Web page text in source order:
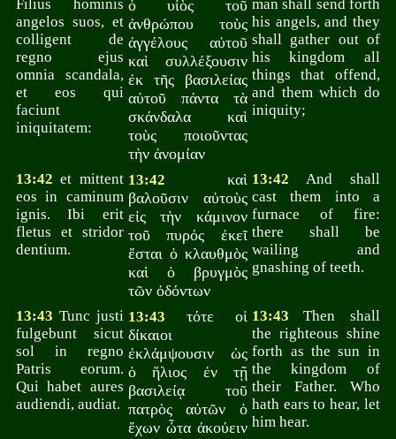
Filius hominis
angelos suos, et
colligent de
regno ejus
omnia scandala,
et eos qui
faciunt
iniquitatem:
ὁ υἱὸς τοῦ
ἀνθρώπου τοὺς
ἀγγέλους αὐτοῦ
καὶ συλλέξουσιν
ἐκ τῆς βασιλείας
αὐτοῦ πάντα τὰ
σκάνδαλα καὶ
τοὺς ποιοῦντας
τὴν ἀνομίαν
man shall send forth
his angels, and they
shall gather out of
his kingdom all
things that offend,
and them which do
iniquity;
13:42 et mittent
eos in caminum
ignis. Ibi erit
fletus et stridor
dentium.
13:42 καὶ
βαλοῦσιν αὐτοὺς
εἰς τὴν κάμινον
τοῦ πυρός ἐκεῖ
ἔσται ὁ κλαυθμὸς
καὶ ὁ βρυγμὸς
τῶν ὀδόντων
13:42 And shall
cast them into a
furnace of fire:
there shall be
wailing and
gnashing of teeth.
13:43 Tunc justi
fulgebunt sicut
sol in regno
Patris eorum.
Qui habet aures
audiendi, audiat.
13:43 τότε οἱ
δίκαιοι
ἐκλάμψουσιν ὡς
ὁ ἥλιος ἐν τῇ
βασιλείᾳ τοῦ
πατρὸς αὐτῶν ὁ
ἔχων ὦτα ἀκούειν
13:43 Then shall
the righteous shine
forth as the sun in
the kingdom of
their Father. Who
hath ears to hear, let
him hear.